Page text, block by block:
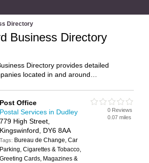
Directory
Business Directory
Directory provides detailed
located in and around
and add your own review. Do you
Dudley? Then why not
Directory – IT’S FREE!
Post Office
Postal Services in Dudley
779 High Street,
Kingswinford, DY6 8AA
Tags: Bureau de Change, Car
Parking, Cigarettes & Tobacco,
Greeting Cards, Magazines &
0 Reviews
0.07 miles